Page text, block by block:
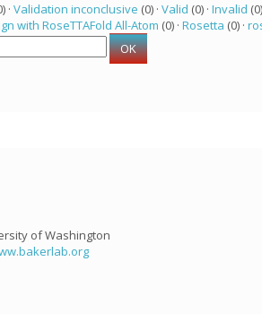
· Validation inconclusive (0) · Valid (0) · Invalid
with RoseTTAFold All-Atom (0) · Rosetta (0) ·
of Washington